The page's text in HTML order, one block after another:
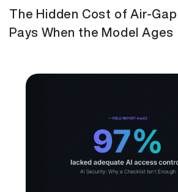
The Hidden Cost of Air-Gap
Pays When the Model Ages